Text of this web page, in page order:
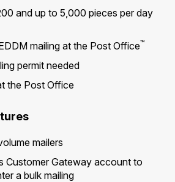
and up to 5,000 pieces per day
mailing at the Post Office™
permit needed
the Post Office
mailers
Customer Gateway account to
a bulk mailing